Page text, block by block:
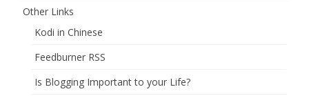
Other Links
Kodi in Chinese
Feedburner RSS
Is Blogging Important to your Life?